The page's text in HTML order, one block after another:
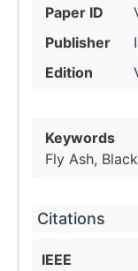
Paper ID
Publisher
Edition
Keywords
Fly Ash,
Citations
IEEE